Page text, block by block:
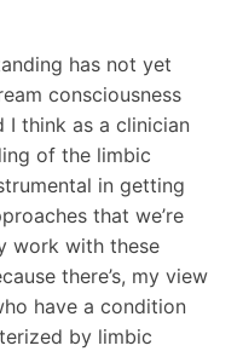
has not yet
consciousness
I think as a clinician
of the limbic
in getting
that we’re
work with these
there’s, my view
have a condition
by limbic